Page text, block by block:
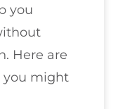
you
Here are
you might